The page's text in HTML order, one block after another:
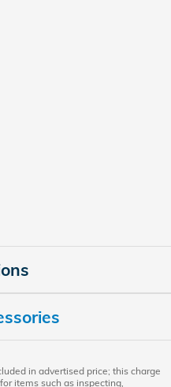
in advertised price; this charge
items such as inspecting,